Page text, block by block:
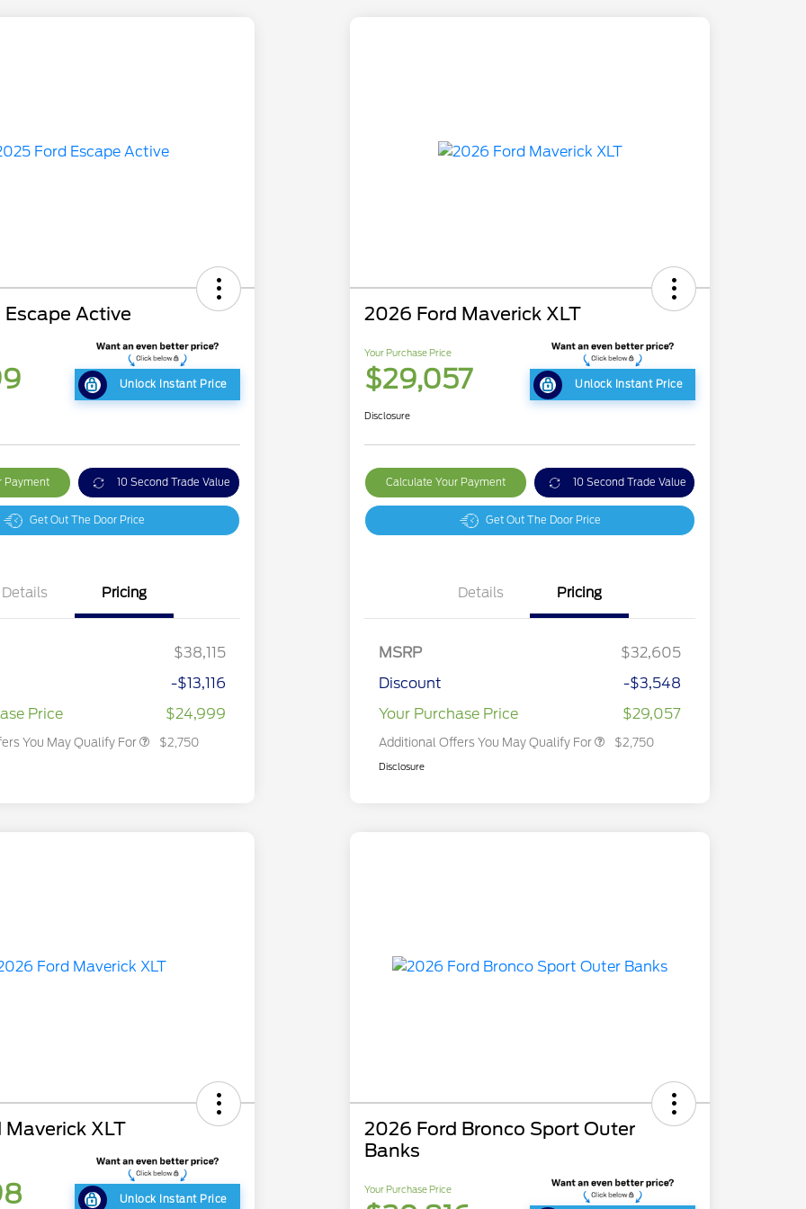
Active
Unlock Instant Price
Payment 10 Second Trade Value
Get Out The Door Price
Details Pricing
$38,115
-$13,116
Price
$24,999
You May Qualify For
2026 Hispanic Chamber of
Reward
2026 First Responder Recognition
$500
$500
$2,750
2026 Ford Maverick XLT
Your Purchase Price
$29,057 Unlock Instant Price
Disclosure
Calculate Your Payment 10 Second Trade Value
Get Out The Door Price
Details Pricing
MSRP
$32,605
Discount
-$3,548
Your Purchase Price
$29,057
Additional Offers You May Qualify For
2026 Hispanic Chamber of
Reward
2026 First Responder Recognition
$500
$500
$2,750
Disclosure
XLT
Unlock Instant Price
2026 Ford Bronco Sport Outer
Banks
Your Purchase Price